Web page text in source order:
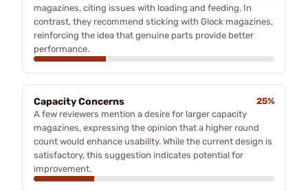
magazines, citing issues with loading and feeding. In
contrast, they recommend sticking with Glock magazines,
reinforcing the idea that genuine parts provide better
performance.
Capacity Concerns
25%
A few reviewers mention a desire for larger capacity
magazines, expressing the opinion that a higher round
count would enhance usability. While the current design is
satisfactory, this suggestion indicates potential for
improvement.